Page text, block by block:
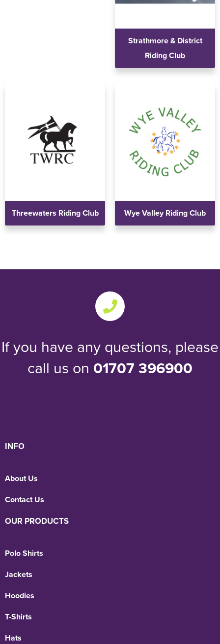
Strathmore & District
Riding Club
Threewaters Riding Club Wye Valley Riding Club
If you have any questions, please
call us on 01707 396900
INFO
About Us
Contact Us
OUR PRODUCTS
Polo Shirts
Jackets
Hoodies
T-Shirts
Hats